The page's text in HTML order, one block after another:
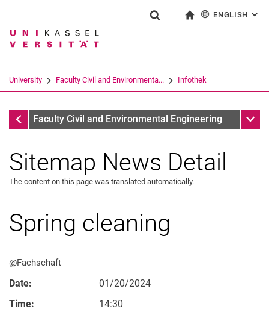
Jump directly to: content
Jump directly to: search
Jump directly to: main
Search term
Search (opens an external link in a
ENGLISH :
University Faculty Civil and Environmenta... Infothek
InfothekFaculty Civil and Environmental Engineering Sub
Sitemap News Detail
The content on this page was translated automatically.
Spring cleaning
@Fachschaft
Date:
01/20/2024
Time:
14:30